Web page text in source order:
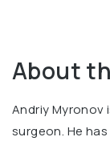
About
Andriy Myronov
surgeon. He